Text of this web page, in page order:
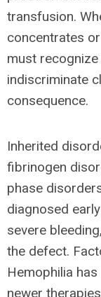
transfusion.
concentrates
must
indiscriminate
consequence.
Inherited
fibrinogen
phase
diagnosed
severe
the defect.
Hemophilia
newer